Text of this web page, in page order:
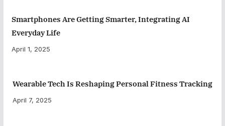
Smartphones Are Getting Smarter, Integrating AI
Everyday Life
April 1, 2025
Wearable Tech Is Reshaping Personal Fitness Tracking
April 7, 2025